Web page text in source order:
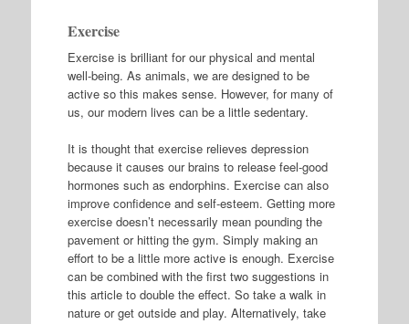
Exercise
Exercise is brilliant for our physical and mental
well-being. As animals, we are designed to be
active so this makes sense. However, for many of
us, our modern lives can be a little sedentary.
It is thought that exercise relieves depression
because it causes our brains to release feel-good
hormones such as endorphins. Exercise can also
improve confidence and self-esteem. Getting more
exercise doesn’t necessarily mean pounding the
pavement or hitting the gym. Simply making an
effort to be a little more active is enough. Exercise
can be combined with the first two suggestions in
this article to double the effect. So take a walk in
nature or get outside and play. Alternatively, take